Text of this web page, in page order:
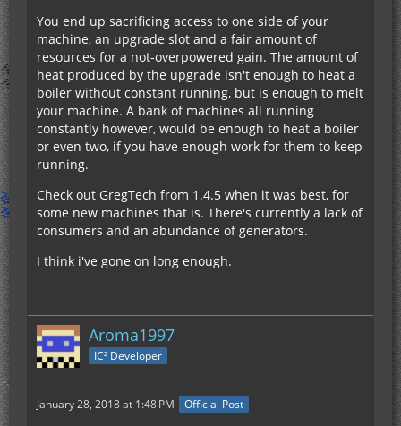
You end up sacrificing access to one side of your
machine, an upgrade slot and a fair amount of
resources for a not-overpowered gain. The amount of
heat produced by the upgrade isn't enough to heat a
boiler without constant running, but is enough to melt
your machine. A bank of machines all running
constantly however, would be enough to heat a boiler
or even two, if you have enough work for them to keep
running.
Check out GregTech from 1.4.5 when it was best, for
some new machines that is. There's currently a lack of
consumers and an abundance of generators.
I think i've gone on long enough.
Aroma1997
IC² Developer
January 28, 2018 at 1:48 PM Official Post